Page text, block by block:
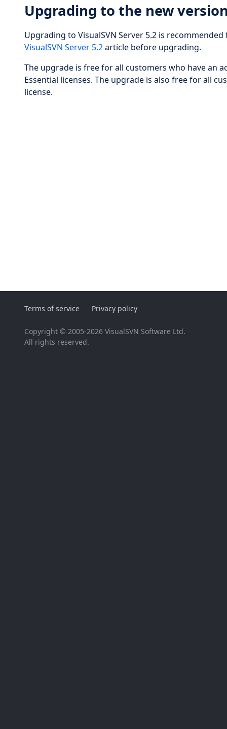
Upgrading to the new
Upgrading to VisualSVN Server 5.2 is
VisualSVN Server 5.2article before upgrading.
The upgrade is free for all customers who have an
Essential licenses. The upgrade is also free for all
license.
Terms of service Privacy policy
Copyright © 2005-2026 VisualSVN Software Ltd.
All rights reserved.